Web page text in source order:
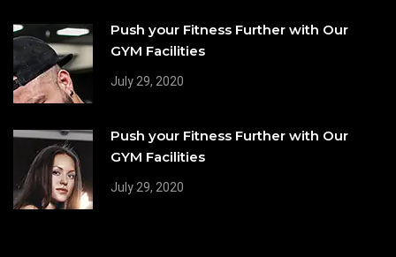
Push your Fitness Further with Our
GYM Facilities
July 29, 2020
Push your Fitness Further with Our
GYM Facilities
July 29, 2020